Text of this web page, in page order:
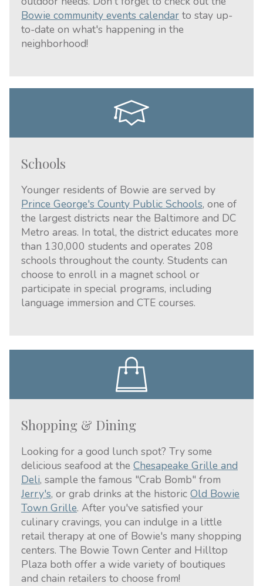
Bowie community events calendar to stay up-
to-date on what's happening in the
neighborhood!
Schools
Younger residents of Bowie are served by
Prince George's County Public Schools, one of
the largest districts near the Baltimore and DC
Metro areas. In total, the district educates more
than 130,000 students and operates 208
schools throughout the county. Students can
choose to enroll in a magnet school or
participate in special programs, including
language immersion and CTE courses.
Shopping & Dining
Looking for a good lunch spot? Try some
delicious seafood at the Chesapeake Grille and
Deli, sample the famous "Crab Bomb" from
Jerry's, or grab drinks at the historic Old Bowie
Town Grille. After you've satisfied your
culinary cravings, you can indulge in a little
retail therapy at one of Bowie's many shopping
centers. The Bowie Town Center and Hilltop
Plaza both offer a wide variety of boutiques
and chain retailers to choose from!